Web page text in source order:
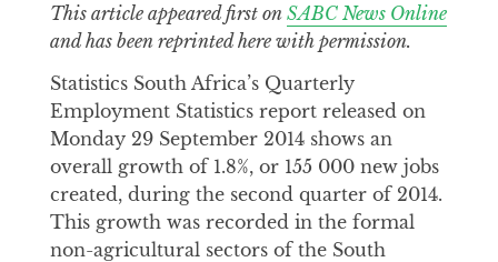
This article appeared first on SABC News Online
and has been reprinted here with permission.
Statistics South Africa’s Quarterly
Employment Statistics report released on
Monday 29 September 2014 shows an
overall growth of 1.8%, or 155 000 new jobs
created, during the second quarter of 2014.
This growth was recorded in the formal
non-agricultural sectors of the South